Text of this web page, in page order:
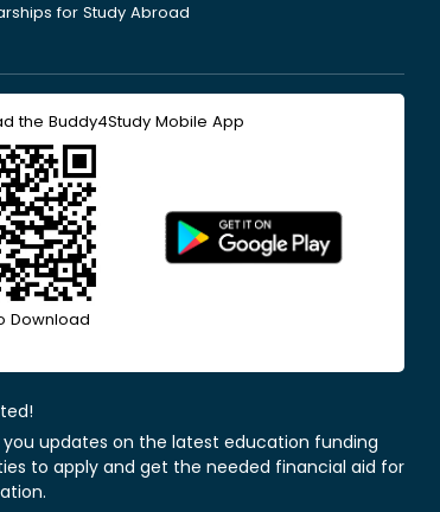
for Study Abroad
the Buddy4Study Mobile App
Download
you updates on the latest education funding
to apply and get the needed financial aid for